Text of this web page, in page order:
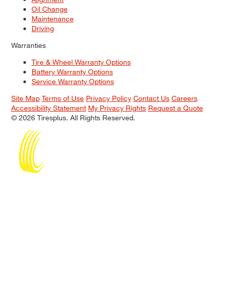
Oil Change
Maintenance
Driving
Warranties
Tire & Wheel Warranty Options
Battery Warranty Options
Service Warranty Options
Site Map Terms of Use Privacy Policy Contact Us Careers
Accessibility Statement My Privacy Rights Request a Quote
© 2026 Tiresplus. All Rights Reserved.